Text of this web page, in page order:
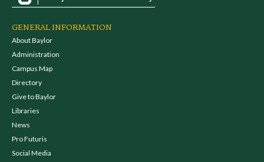
GENERAL INFORMATION
About Baylor
Administration
Campus Map
Directory
Give to Baylor
Libraries
News
Pro Futuris
Social Media